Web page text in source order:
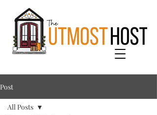
Post
All Posts